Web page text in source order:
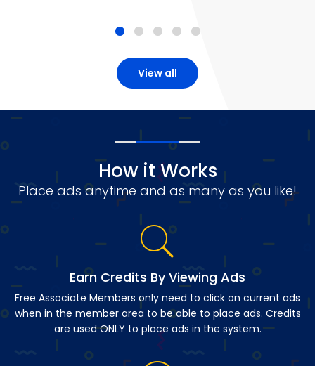
View all
How it Works
Place ads anytime and as many as you like!
Earn Credits By Viewing Ads
Free Associate Members only need to click on current ads
when in the member area to be able to place ads. Credits
are used ONLY to place ads in the system.